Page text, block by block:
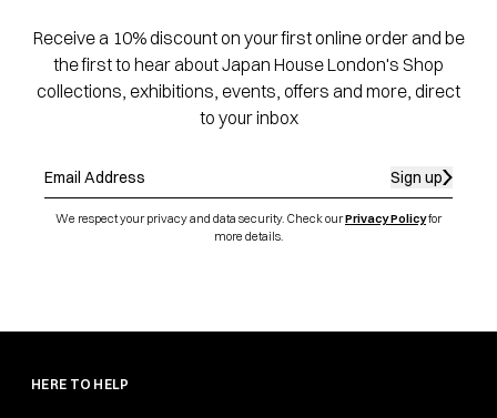
Receive a 10% discount on your first online order and be
the first to hear about Japan House London's Shop
collections, exhibitions, events, offers and more, direct
to your inbox
Sign up
We respect your privacy and data security. Check ourPrivacy Policyfor
more details.
HERE TO HELP